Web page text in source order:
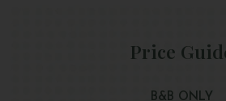
Price
B&B ONLY